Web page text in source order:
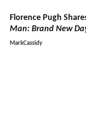
Florence Pugh
Man: Brand New
MarkCassidy